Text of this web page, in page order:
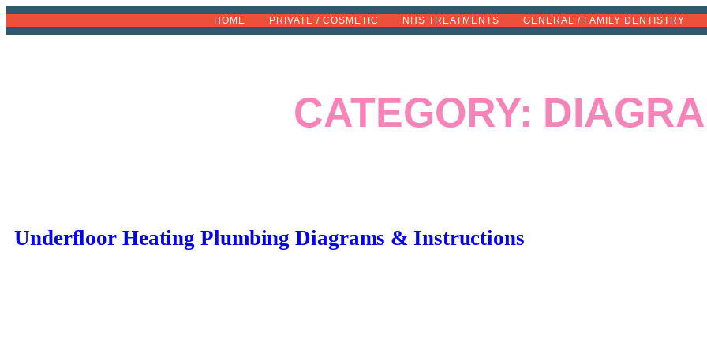
Skip
to
HOME PRIVATE / COSMETIC NHS TREATMENTS GENERAL / FAMILY DENTISTRY
CATEGORY:
Underfloor Heating Plumbing Diagrams & Instructions